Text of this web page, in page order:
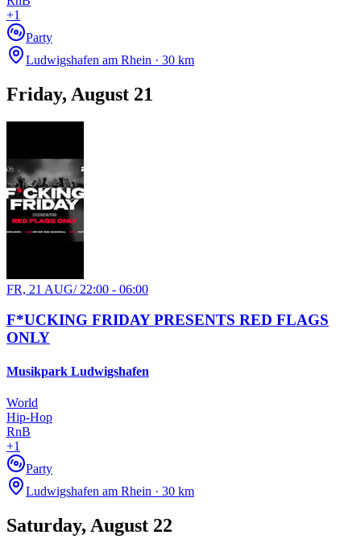
+1
Party
Ludwigshafen am Rhein · 30 km
Friday, August 21
FR, 21 AUG/ 22:00 - 06:00
F*UCKING FRIDAY PRESENTS RED FLAGS
ONLY
Musikpark Ludwigshafen
World
Hip-Hop
RnB
+1
Party
Ludwigshafen am Rhein · 30 km
Saturday, August 22